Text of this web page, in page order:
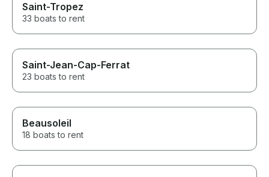
Saint-Tropez
33 boats to rent
Saint-Jean-Cap-Ferrat
23 boats to rent
Beausoleil
18 boats to rent